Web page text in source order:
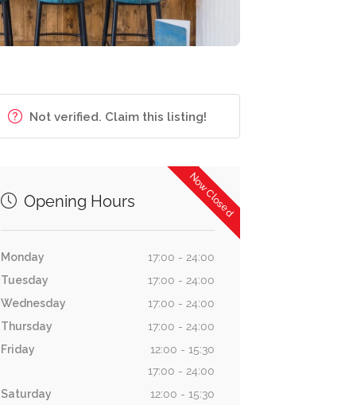
Not verified. Claim this listing!
Now Closed
Opening Hours
Monday
17:00 - 24:00
Tuesday
17:00 - 24:00
Wednesday
17:00 - 24:00
Thursday
17:00 - 24:00
Friday
12:00 - 15:30
17:00 - 24:00
Saturday
12:00 - 15:30